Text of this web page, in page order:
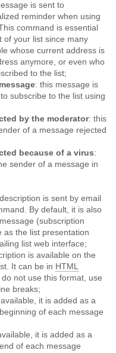
is sent to
reminder when using
command is essential
of your list since many
whose current address is
anymore, or even who
to the list;
: this message is
subscribe to the list using
by the moderator: this
of a message rejected
because of a virus:
sender of a message in
is sent by email
By default, it is also
(subscription
as the list presentation
list web interface;
is available on the
It can be in HTML
not use this format, use
breaks;
it is added as a
of each message
it is added as a
of each message